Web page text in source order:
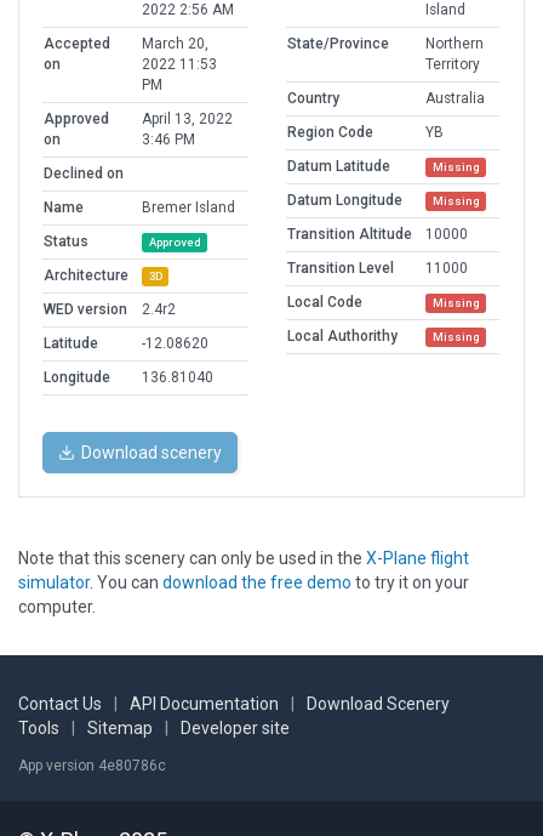
2022 2:56 AM
Accepted
on
March 20,
2022 11:53
PM
Approved
on
April 13, 2022
3:46 PM
Declined on
Name
Bremer Island
Status
Approved
Architecture 3D
WED version
2.4r2
Latitude
-12.08620
Longitude
136.81040
Island
State/Province
Northern
Territory
Country
Australia
Region Code
YB
Datum Latitude
Missing
Datum Longitude Missing
Transition Altitude
10000
Transition Level
11000
Local Code
Missing
Local Authorithy Missing
Download scenery
Note that this scenery can only be used in the X-Plane flight
simulator. You can download the free demo to try it on your
computer.
Contact Us API Documentation
Download Scenery
Tools
Sitemap Developer site
App version 4e80786c